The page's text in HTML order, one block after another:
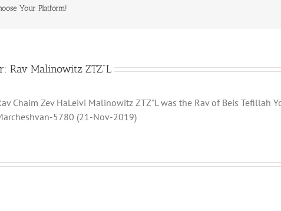
Your Platform!
Rav Malinowitz ZTZ"L
Chaim Zev HaLeivi Malinowitz ZTZ"L was the Rav of Beis
5780 (21-Nov-2019)